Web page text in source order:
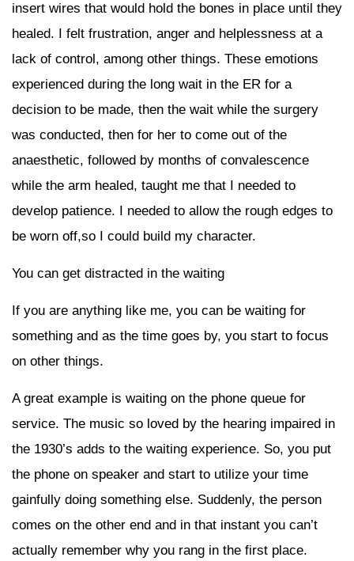
insert wires that would hold the bones in place until they
healed. I felt frustration, anger and helplessness at a
lack of control, among other things. These emotions
experienced during the long wait in the ER for a
decision to be made, then the wait while the surgery
was conducted, then for her to come out of the
anaesthetic, followed by months of convalescence
while the arm healed, taught me that I needed to
develop patience. I needed to allow the rough edges to
be worn off,so I could build my character.
You can get distracted in the waiting
If you are anything like me, you can be waiting for
something and as the time goes by, you start to focus
on other things.
A great example is waiting on the phone queue for
service. The music so loved by the hearing impaired in
the 1930’s adds to the waiting experience. So, you put
the phone on speaker and start to utilize your time
gainfully doing something else. Suddenly, the person
comes on the other end and in that instant you can’t
actually remember why you rang in the first place.